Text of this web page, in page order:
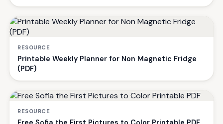
RESOURCE
Printable Weekly Planner for Non Magnetic Fridge
(PDF)
RESOURCE